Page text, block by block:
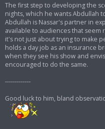
The first step to developing the
nights, which he wants Abdullah
Abdullah is Nassar's partner in
available to audiences that seem
it's not just about trying to make
holds a day job as an insurance
when they see his show and
encouraged to do the same.
-------------
Good luck to him, bland